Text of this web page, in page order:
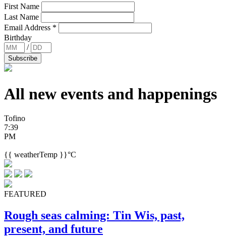
First Name
Last Name
Email Address *
Birthday
/
All new events and happenings
Tofino
7:39
PM
{{ weatherTemp }}°C
FEATURED
Rough seas calming: Tin Wis, past,
present, and future